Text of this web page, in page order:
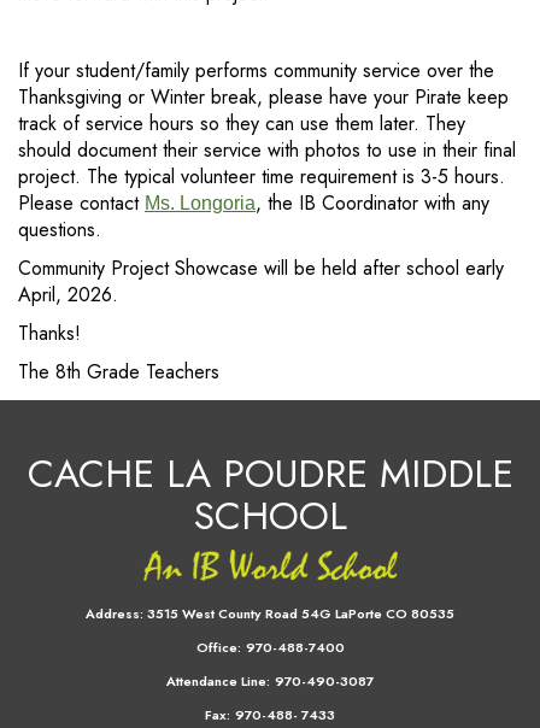
If your student/family performs community service over the
Thanksgiving or Winter break, please have your Pirate keep
track of service hours so they can use them later. They
should document their service with photos to use in their final
project. The typical volunteer time requirement is 3-5 hours.
Please contact Ms. Longoria, the IB Coordinator with any
questions.
Community Project Showcase will be held after school early
April, 2026.
Thanks!
The 8th Grade Teachers
CACHE LA POUDRE MIDDLE
SCHOOL
Address: 3515 West County Road 54G LaPorte CO 80535
Office: 970-488-7400
Attendance Line: 970-490-3087
Fax: 970-488- 7433